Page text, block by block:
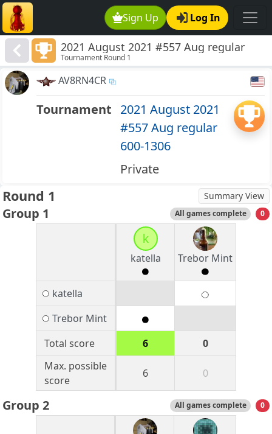
Sign Up Log In
2021 August 2021 #557 Aug regular
600-1306
Tournament Round 1
AV8RN4CR
Tournament 2021 August 2021
#557 Aug regular
600-1306
Private
Round 1 Summary View
Group 1 All games complete 0
k
katella
Trebor Mint
katella
Trebor Mint
Total score
6
0
Max. possible
score
6 0
Group 2 All games complete 0